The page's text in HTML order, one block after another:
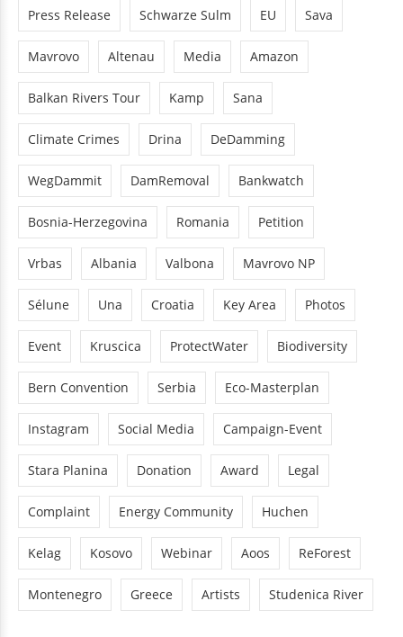
Press Release Schwarze Sulm EU Sava
Mavrovo Altenau Media Amazon
Balkan Rivers Tour Kamp Sana
Climate Crimes Drina DeDamming
WegDammit DamRemoval Bankwatch
Bosnia-Herzegovina Romania Petition
Vrbas Albania Valbona Mavrovo NP
Sélune Una Croatia Key Area Photos
Event Kruscica ProtectWater Biodiversity
Bern Convention Serbia Eco-Masterplan
Instagram Social Media Campaign-Event
Stara Planina Donation Award Legal
Complaint Energy Community Huchen
Kelag Kosovo Webinar Aoos ReForest
Montenegro Greece Artists Studenica River